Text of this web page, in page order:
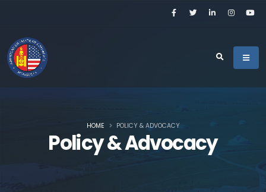
Policy & Advocacy
HOME POLICY & ADVOCACY